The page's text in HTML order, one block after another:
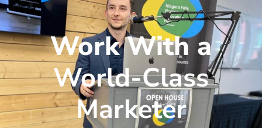
Work With a
World-Class
Marketer